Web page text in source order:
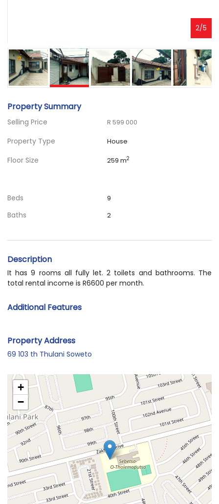
2/5
Property Summary
Selling Price R 599 000
Property Type House
Floor Size 259 m2
Beds 9
Baths 2
Description
It has 9 rooms all fully let. 2 toilets and bathrooms. The
total rental income is R6600 per month.
Additional Features
Property Address
69 103 th Thulani Soweto
+
−